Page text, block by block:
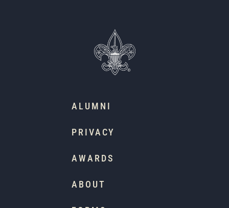
ALUMNI
PRIVACY
AWARDS
ABOUT